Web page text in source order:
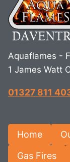
Aquaflames -
1 James Watt
01327 811
Home
Gas Fires